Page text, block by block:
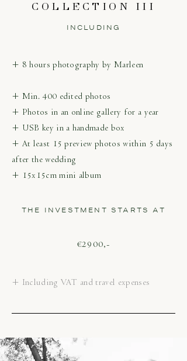
COLLECTION III
INCLUDING
+ 8 hours photography by Marleen
+ Min. 400 edited photos
+ Photos in an online gallery for a year
+ USB key in a handmade box
+ At least 15 preview photos within 5 days
after the wedding
+ 15x15cm mini album
THE INVESTMENT STARTS AT
€2900,-
+ Including VAT and travel expenses